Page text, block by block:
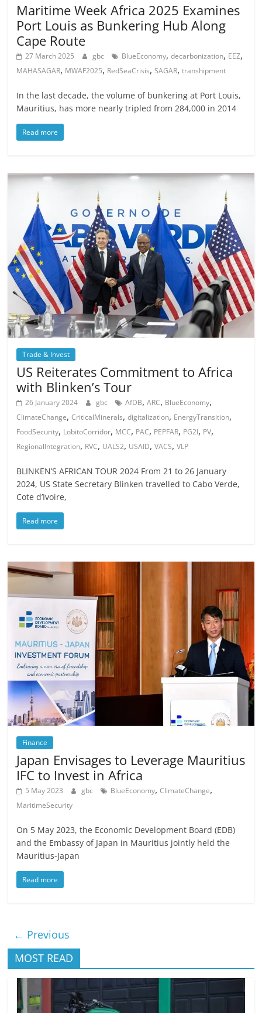
Maritime Week Africa 2025 Examines
Port Louis as Bunkering Hub Along
Cape Route
27 March 2025 gbc BlueEconomy,decarbonization, EEZ,
MAHASAGAR, MWAF2025, RedSeaCrisis,SAGAR,transhipment
In the last decade, the volume of bunkering at Port Louis,
Mauritius, has more nearly tripled from 284,000 in 2014
Read more
Trade & Invest
US Reiterates Commitment to Africa
with Blinken’s Tour
26 January 2024 gbc AfDB,ARC, BlueEconomy,
ClimateChange,CriticalMinerals,digitalization, EnergyTransition,
FoodSecurity, LobitoCorridor, MCC, PAC, PEPFAR, PG2I, PV,
RegionalIntegration, RVC, UALS2, USAID,VACS,VLP
BLINKEN’S AFRICAN TOUR 2024 From 21 to 26 January
2024, US State Secretary Blinken travelled to Cabo Verde,
Cote d’Ivoire,
Read more
Finance
Japan Envisages to Leverage Mauritius
IFC to Invest in Africa
5 May 2023 gbc BlueEconomy,ClimateChange,
MaritimeSecurity
On 5 May 2023, the Economic Development Board (EDB)
and the Embassy of Japan in Mauritius jointly held the
Mauritius-Japan
Read more
← Previous
MOST READ